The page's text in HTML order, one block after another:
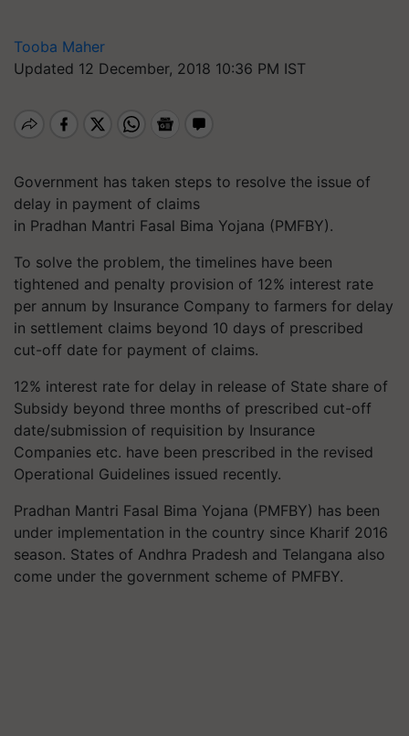
Tooba Maher
Updated 12 December, 2018 10:36 PM IST
Government has taken steps to resolve the issue of
delay in payment of claims
in Pradhan Mantri Fasal Bima Yojana (PMFBY).
To solve the problem, the timelines have been
tightened and penalty provision of 12% interest rate
per annum by Insurance Company to farmers for delay
in settlement claims beyond 10 days of prescribed
cut-off date for payment of claims.
12% interest rate for delay in release of State share of
Subsidy beyond three months of prescribed cut-off
date/submission of requisition by Insurance
Companies etc. have been prescribed in the revised
Operational Guidelines issued recently.
Pradhan Mantri Fasal Bima Yojana (PMFBY) has been
under implementation in the country since Kharif 2016
season. States of Andhra Pradesh and Telangana also
come under the government scheme of PMFBY.